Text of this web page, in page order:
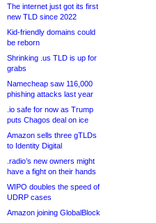
The internet just got its first
new TLD since 2022
Kid-friendly domains could
be reborn
Shrinking .us TLD is up for
grabs
Namecheap saw 116,000
phishing attacks last year
.io safe for now as Trump
puts Chagos deal on ice
Amazon sells three gTLDs
to Identity Digital
.radio’s new owners might
have a fight on their hands
WIPO doubles the speed of
UDRP cases
Amazon joining GlobalBlock